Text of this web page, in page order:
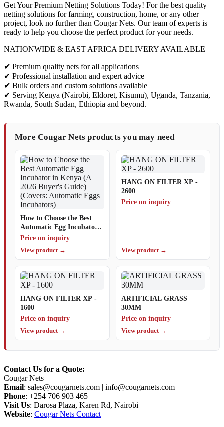
Get Your Premium Netting Solutions Today! For the best quality
netting solutions for farming, construction, home, or any other
project, look no further than Cougar Nets. Our team of experts is
ready to help you choose the perfect product for your needs.
NATIONWIDE & EAST AFRICA DELIVERY AVAILABLE
✔ Premium quality nets for all applications
✔ Professional installation and expert advice
✔ Bulk orders and custom solutions available
✔ Serving Kenya (Nairobi, Eldoret, Kisumu), Uganda, Tanzania,
Rwanda, South Sudan, Ethiopia and beyond.
More Cougar Nets products you may need
How to Choose the Best
Automatic Egg Incubator
in Kenya (A 2026 Buyer's
Eggs Incubators)
Price on inquiry
View product →
HANG ON FILTER XP -
2600
Price on inquiry
View product →
HANG ON FILTER XP -
1600
Price on inquiry
View product →
ARTIFICIAL GRASS
30MM
Price on inquiry
View product →
Contact Us for a Quote:
Cougar Nets
Email: sales@cougarnets.com | info@cougarnets.com
Phone: +254 706 903 465
Visit Us: Darosa Plaza, Karen Rd, Nairobi
Website: Cougar Nets Contact